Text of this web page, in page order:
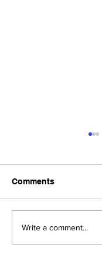
Upcoming
Board
Comments
Write a comment...